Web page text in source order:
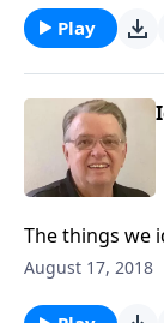
Play
The things we
them from
August 17, 2018